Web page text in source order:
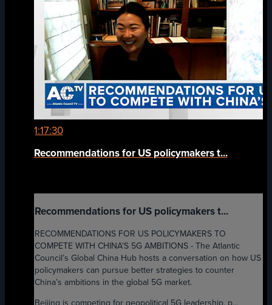
1:17:30
Recommendations for US policymakers t...
Recommendations for US policymakers t...
RECOMMENDATIONS FOR US POLICYMAKERS TO
COMPETE WITH CHINA’S 5G AMBITIONS - The Atlantic
Council’s Global China Hub hosts a conversation on how US
policymakers can pursue better strategies to counter
China’s ambitions in the global 5G market.